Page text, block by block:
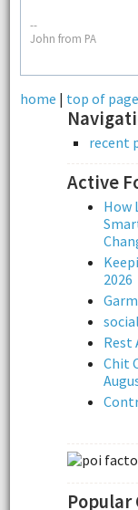
--
John from PA
home | top of page
recent
Active
How
2026
Rest
Chit